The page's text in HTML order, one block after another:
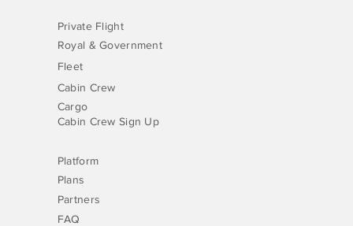
Royal & Government
Fleet
Cabin Crew
Cargo
Cabin Crew Sign Up
Private Flight
Plans
Partners
FAQ
Platform